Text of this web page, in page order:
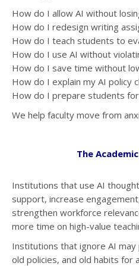
How do I allow AI without
How do I redesign writing
How do I teach students to
How do I use AI without
How do I save time without
How do I explain my AI policy
How do I prepare students
We help faculty move from
The
Institutions that use AI
support, increase
strengthen workforce
more time on high-value
Institutions that ignore AI
old policies, and old habits for